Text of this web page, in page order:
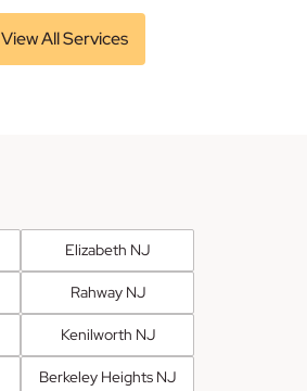
View All Services
Elizabeth NJ
Rahway NJ
Kenilworth NJ
Berkeley Heights NJ